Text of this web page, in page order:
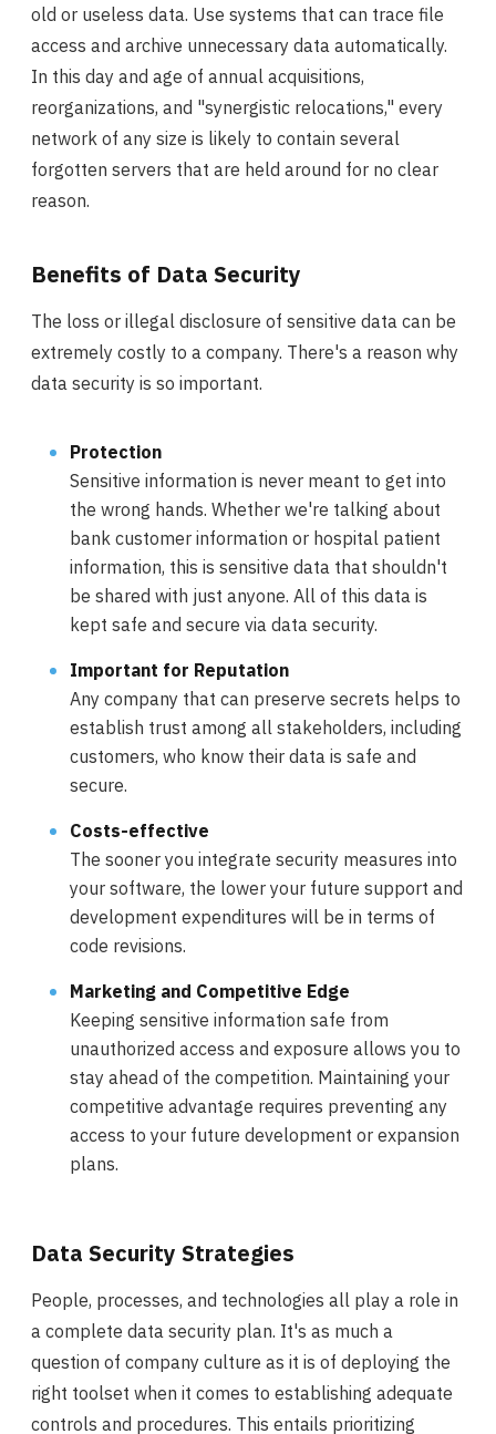
old or useless data. Use systems that can trace file
access and archive unnecessary data automatically.
In this day and age of annual acquisitions,
reorganizations, and "synergistic relocations," every
network of any size is likely to contain several
forgotten servers that are held around for no clear
reason.
Benefits of Data Security
The loss or illegal disclosure of sensitive data can be
extremely costly to a company. There's a reason why
data security is so important.
Protection
Sensitive information is never meant to get into
the wrong hands. Whether we're talking about
bank customer information or hospital patient
information, this is sensitive data that shouldn't
be shared with just anyone. All of this data is
kept safe and secure via data security.
Important for Reputation
Any company that can preserve secrets helps to
establish trust among all stakeholders, including
customers, who know their data is safe and
secure.
Costs-effective
The sooner you integrate security measures into
your software, the lower your future support and
development expenditures will be in terms of
code revisions.
Marketing and Competitive Edge
Keeping sensitive information safe from
unauthorized access and exposure allows you to
stay ahead of the competition. Maintaining your
competitive advantage requires preventing any
access to your future development or expansion
plans.
Data Security Strategies
People, processes, and technologies all play a role in
a complete data security plan. It's as much a
question of company culture as it is of deploying the
right toolset when it comes to establishing adequate
controls and procedures. This entails prioritizing